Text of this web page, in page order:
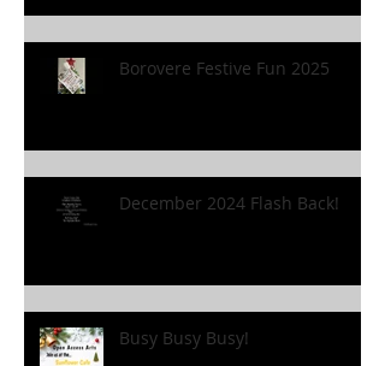
Borovere Festive Fun 2025
December 2024 Flash Back!
Busy Busy Busy!